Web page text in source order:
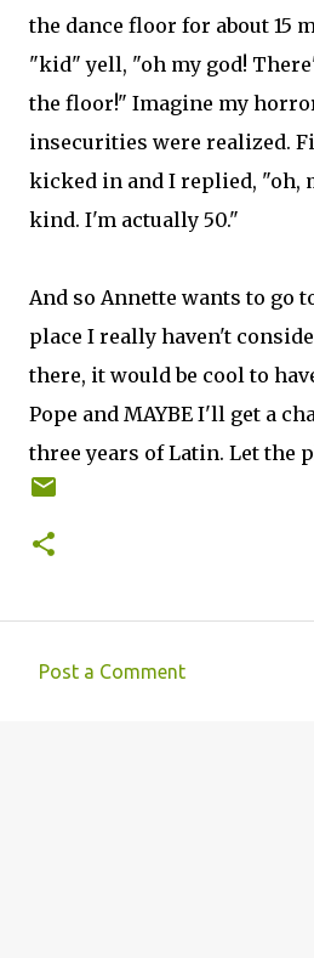
the dance floor for about 15
"kid" yell, "oh my god!
the floor!" Imagine my
insecurities were realized.
kicked in and I replied, "oh,
kind. I'm actually 50."
And so Annette wants to go
place I really haven't
there, it would be cool to
Pope and MAYBE I'll get a
three years of Latin. Let the
Post a Comment